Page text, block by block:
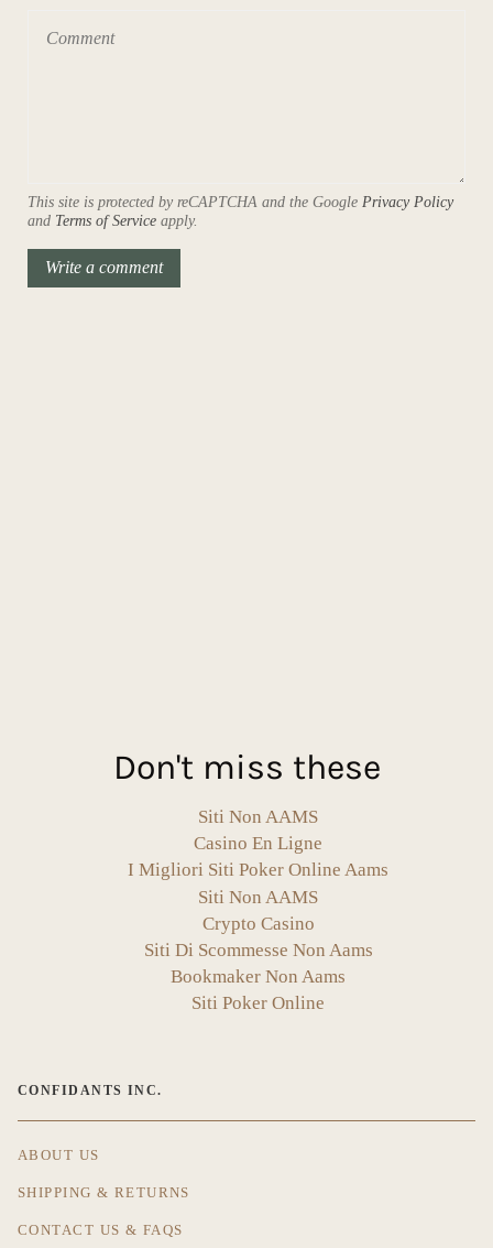
This site is protected by reCAPTCHA and the Google Privacy Policy
and Terms of Service apply.
Don't miss these
Siti Non AAMS
Casino En Ligne
I Migliori Siti Poker Online Aams
Siti Non AAMS
Crypto Casino
Siti Di Scommesse Non Aams
Bookmaker Non Aams
Siti Poker Online
CONFIDANTS INC.
ABOUT US
SHIPPING & RETURNS
CONTACT US & FAQS